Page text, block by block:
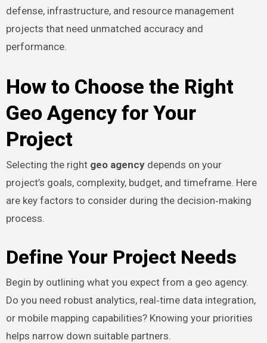
defense, infrastructure, and resource management
projects that need unmatched accuracy and
performance.
How to Choose the Right
Geo Agency for Your
Project
Selecting the right geo agencydepends on your
project’s goals, complexity, budget, and timeframe. Here
are key factors to consider during the decision‑making
process.
Define Your Project Needs
Begin by outlining what you expect from a geo agency.
Do you need robust analytics, real‑time data integration,
or mobile mapping capabilities? Knowing your priorities
helps narrow down suitable partners.